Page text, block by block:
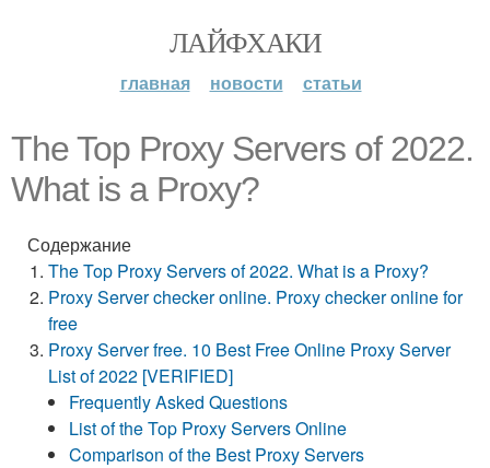
ЛАЙФХАКИ
главная новости статьи
The Top Proxy Servers of 2022.
What is a Proxy?
Содержание
The Top Proxy Servers of 2022. What is a Proxy?
Proxy Server checker online. Proxy checker online for
free
Proxy Server free. 10 Best Free Online Proxy Server
List of 2022 [VERIFIED]
Frequently Asked Questions
List of the Top Proxy Servers Online
Comparison of the Best Proxy Servers